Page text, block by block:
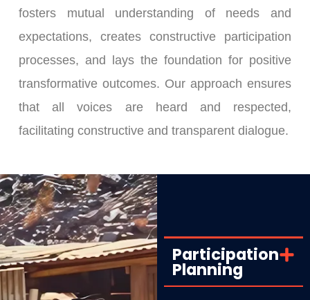
fosters mutual understanding of needs and
expectations, creates constructive participation
processes, and lays the foundation for positive
transformative outcomes. Our approach ensures
that all voices are heard and respected,
facilitating constructive and transparent dialogue.
Participation
Planning